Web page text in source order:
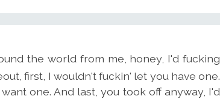
the world from me, honey, I'd fucking
first, I wouldn't fuckin' let you have one.
one. And last, you took off anyway, I'd